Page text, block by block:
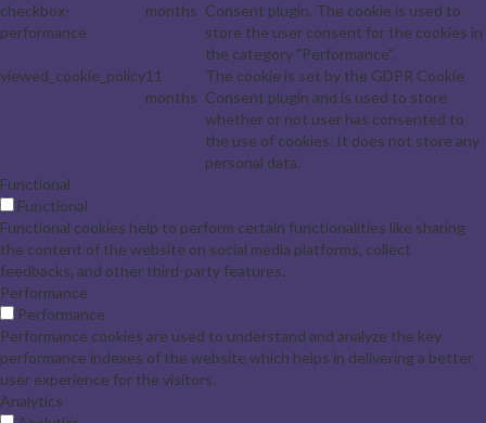
checkbox-
performance
months Consent plugin. The cookie is used to
store the user consent for the cookies in
the category "Performance".
viewed_cookie_policy11
months
The cookie is set by the GDPR Cookie
Consent plugin and is used to store
whether or not user has consented to
the use of cookies. It does not store any
personal data.
Functional
Functional
Functional cookies help to perform certain functionalities like sharing
the content of the website on social media platforms, collect
feedbacks, and other third-party features.
Performance
Performance
Performance cookies are used to understand and analyze the key
performance indexes of the website which helps in delivering a better
user experience for the visitors.
Analytics